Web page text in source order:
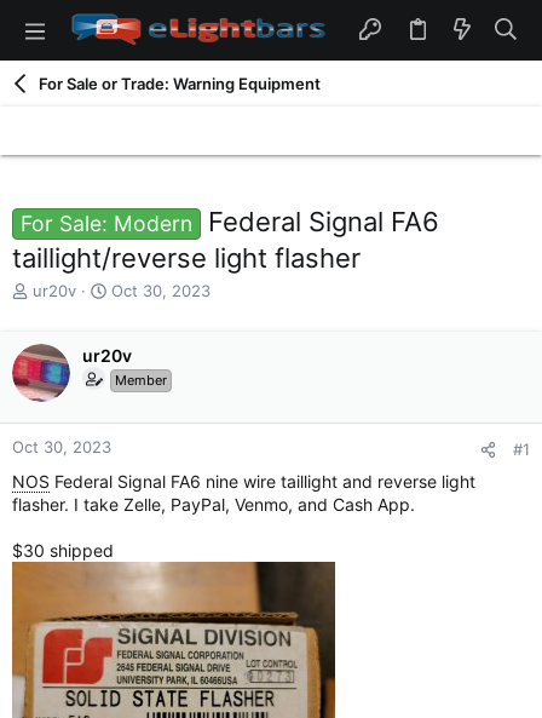
For Sale or Trade: Warning Equipment
For Sale: Modern
Federal Signal FA6
taillight/reverse light flasher
T
e
a
d
s
t
r
t
r
ur20v
S
r
t
d
a
Oct 30, 2023
ur20v
Member
Oct 30, 2023 #1
NOS Federal Signal FA6 nine wire taillight and reverse light
flasher. I take Zelle, PayPal, Venmo, and Cash App.
$30 shipped